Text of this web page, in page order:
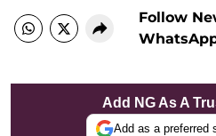
Follow
Add NG As A
Add as a preferred